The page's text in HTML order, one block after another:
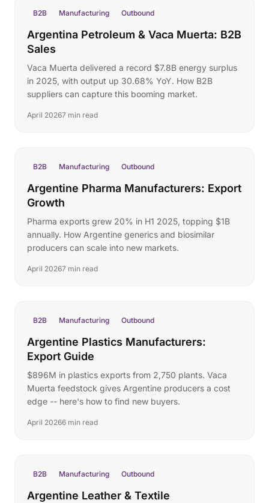
B2B Manufacturing Outbound
Argentina Petroleum & Vaca Muerta: B2B
Sales
Vaca Muerta delivered a record $7.8B energy surplus
in 2025, with output up 30.68% YoY. How B2B
suppliers can capture this booming market.
April 20267 min read
B2B Manufacturing Outbound
Argentine Pharma Manufacturers: Export
Growth
Pharma exports grew 20% in H1 2025, topping $1B
annually. How Argentine generics and biosimilar
producers can scale into new markets.
April 20267 min read
B2B Manufacturing Outbound
Argentine Plastics Manufacturers:
Export Guide
$896M in plastics exports from 2,750 plants. Vaca
Muerta feedstock gives Argentine producers a cost
edge -- here's how to find new buyers.
April 20266 min read
B2B Manufacturing Outbound
Argentine Leather & Textile